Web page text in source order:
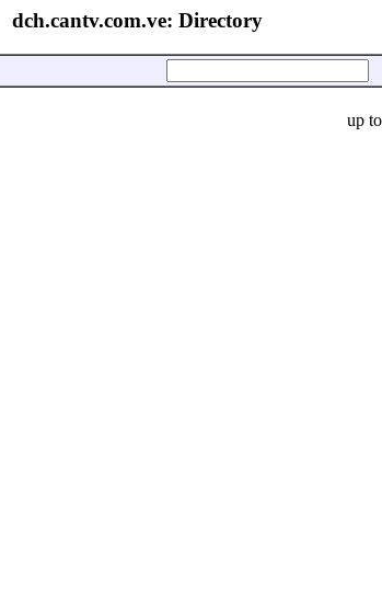
dch.cantv.com.ve: Directory
up